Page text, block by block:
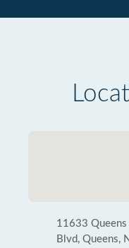
11633 Queens
Blvd, Queens,